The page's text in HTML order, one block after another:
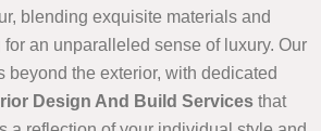
blending exquisite materials and
an unparalleled sense of luxury. Our
beyond the exterior, with dedicated
Design And Build Services that